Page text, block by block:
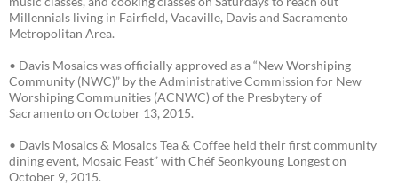
Millennials living in Fairfield, Vacaville, Davis and Sacramento
Metropolitan Area.
• Davis Mosaics was officially approved as a “New Worshiping
Community (NWC)” by the Administrative Commission for New
Worshiping Communities (ACNWC) of the Presbytery of
Sacramento on October 13, 2015.
• Davis Mosaics & Mosaics Tea & Coffee held their first community
dining event, Mosaic Feast” with Chéf Seonkyoung Longest on
October 9, 2015.